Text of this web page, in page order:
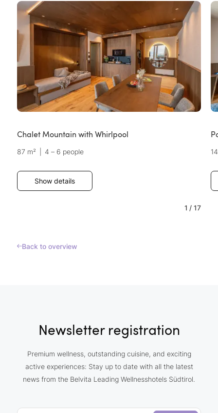
Chalet Mountain with Whirlpool
87 m² 4 – 6 people
Show details
1 / 17
Back to overview
Newsletter registration
Premium wellness, outstanding cuisine, and exciting
active experiences: Stay up to date with all the latest
news from the Belvita Leading Wellnesshotels Südtirol.